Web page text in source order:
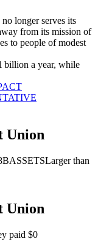
longer serves its
from its mission of
to people of modest
billion a year, while
Union
ASSETSLarger than
Union
paid $0